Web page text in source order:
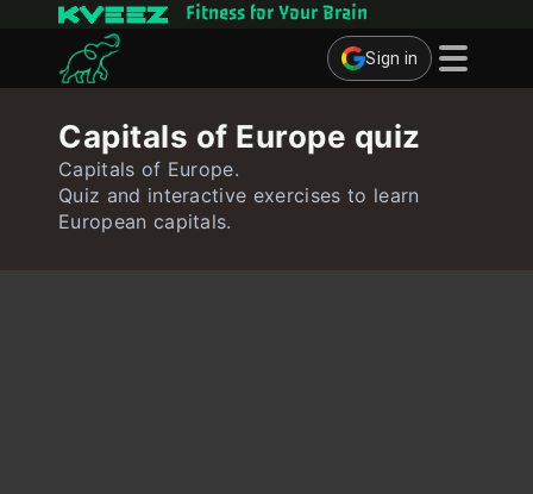
Fitness for Your Brain
Sign in
Quizzes
Flashcards
Capitals of Europe quiz
Capitals of Europe.
Quiz and interactive exercises to learn
European capitals.